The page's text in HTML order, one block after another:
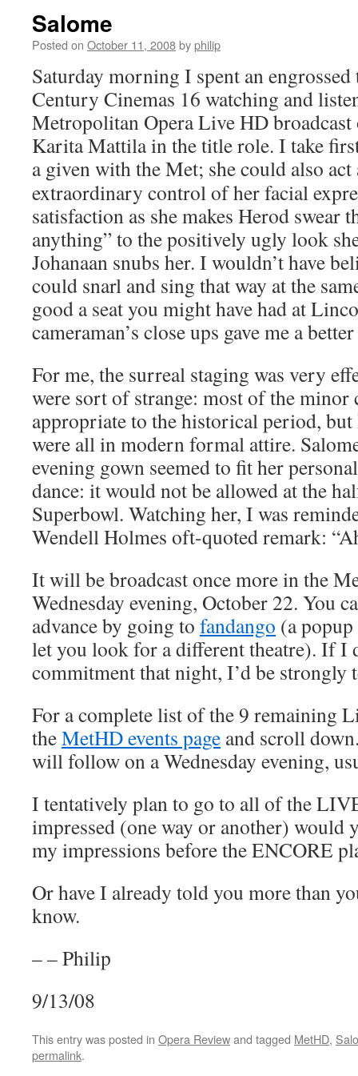
Salome
Posted on October 11, 2008byphilip
Saturday morning I spent an
Century Cinemas 16 watching and
Metropolitan Opera Live HD
Karita Mattila in the title role. I take
a given with the Met; she could also
extraordinary control of her facial
satisfaction as she makes Herod swear
anything” to the positively ugly look
Johanaan snubs her. I wouldn’t have
could snarl and sing that way at the
good a seat you might have had at
cameraman’s close ups gave me a
For me, the surreal staging was very
were sort of strange: most of the minor
appropriate to the historical period,
were all in modern formal attire.
evening gown seemed to fit her
dance: it would not be allowed at the
Superbowl. Watching her, I was
Wendell Holmes oft-quoted remark:
It will be broadcast once more in the
Wednesday evening, October 22. You
advance by going to fandango (a
let you look for a different theatre). If I
commitment that night, I’d be strongly
For a complete list of the 9 remaining
theMetHD events page and scroll
will follow on a Wednesday evening,
I tentatively plan to go to all of the
impressed (one way or another) would
my impressions before the ENCORE
Or have I already told you more than
know.
– – Philip
9/13/08
This entry was posted in Opera Reviewand tagged MetHD,
permalink.